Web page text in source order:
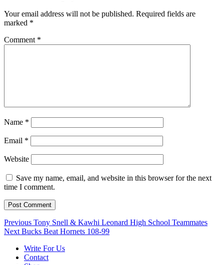
Your email address will not be published. Required fields are
marked *
Comment *
Name *
Email *
Website
Save my name, email, and website in this browser for the next
time I comment.
Post
navigation
Previous Previous
post:
Tony Snell & Kawhi Leonard High School Teammates
Next Next
Bucks Beat Hornets 108-99
Write For Us
Contact